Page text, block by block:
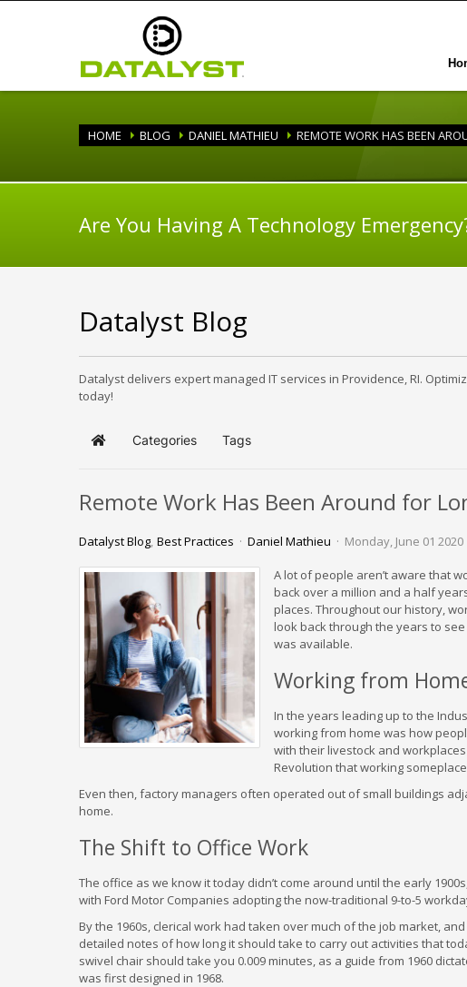
HOME BLOG DANIEL MATHIEU REMOTE WORK HAS BEEN
Are You Having A Technology
Datalyst Blog
Datalyst delivers expert managed IT services in Providence, RI.
today!
Home Categories Tags
Remote Work Has Been Around for
Datalyst Blog Best Practices Daniel Mathieu Monday, June 01 2020
A lot of people aren’t aware that
back over a million and a half
places. Throughout our history,
look back through the years to
was available.
Working from
In the years leading up to the
working from home was how
with their livestock and
Revolution that working
Even then, factory managers often operated out of small buildings
home.
The Shift to Office Work
The office as we know it today didn’t come around until the early
with Ford Motor Companies adopting the now-traditional 9-to-5
By the 1960s, clerical work had taken over much of the job market,
detailed notes of how long it should take to carry out activities that
swivel chair should take you 0.009 minutes, as a guide from 1960
was first designed in 1968.